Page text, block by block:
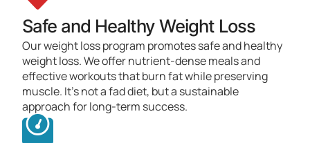
Safe and Healthy Weight Loss
Our weight loss program promotes safe and healthy
weight loss. We offer nutrient-dense meals and
effective workouts that burn fat while preserving
muscle. It's not a fad diet, but a sustainable
approach for long-term success.